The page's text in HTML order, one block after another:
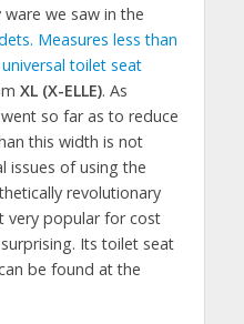
we saw in the
Measures less than
toilet seat
XL (X-ELLE). As
so far as to reduce
this width is not
issues of using the
revolutionary
very popular for cost
Its toilet seat
be found at the